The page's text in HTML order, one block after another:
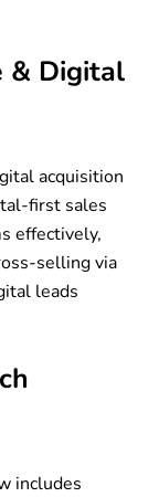
& Digital
acquisition
first sales
effectively,
selling via
leads
includes